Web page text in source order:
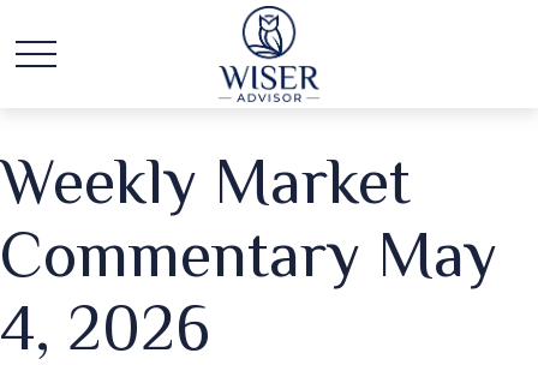
Weekly Market
Commentary May
4, 2026